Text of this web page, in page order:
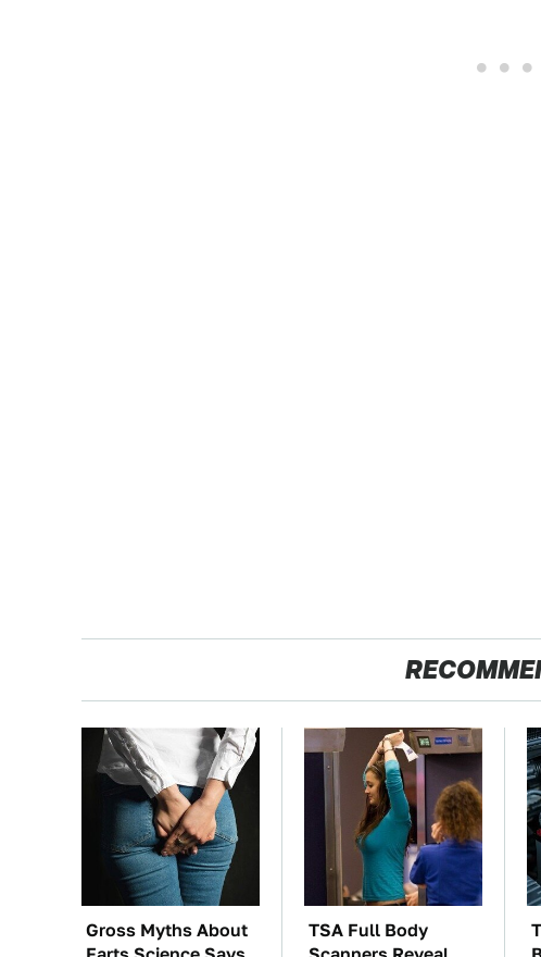
Gross Myths About
TSA Full Body